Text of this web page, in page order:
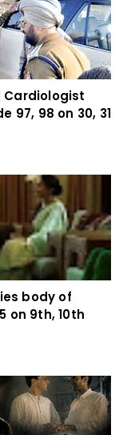
Cardiologist
97, 98 on 30, 31
body of
on 9th, 10th